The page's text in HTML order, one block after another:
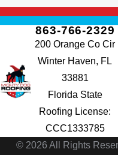
863-766-2329
200 Orange Co Cir
Winter Haven, FL
33881
Florida State
Roofing License:
CCC1333785
© 2026 All Rights